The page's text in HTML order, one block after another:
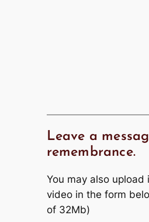
Leave a
remembrance.
You may also upload
video in the form
of 32Mb)